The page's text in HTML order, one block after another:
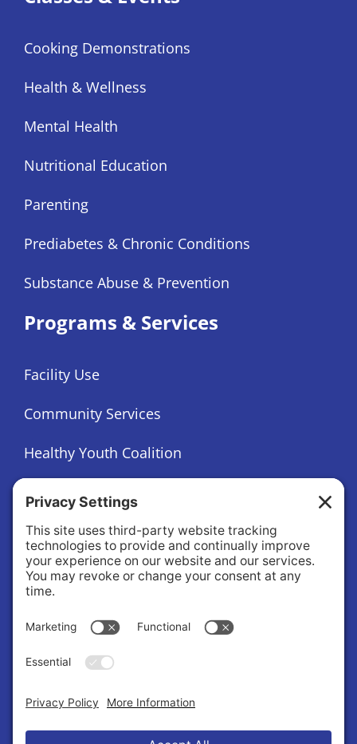
Cooking Demonstrations
Health & Wellness
Mental Health
Nutritional Education
Parenting
Prediabetes & Chronic Conditions
Substance Abuse & Prevention
Programs & Services
Facility Use
Community Services
Healthy Youth Coalition
Foundation
About
About Us
Governance
Public Records Request
News